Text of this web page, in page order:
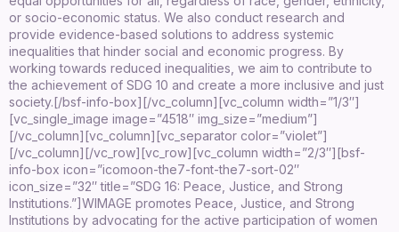
or socio-economic status. We also conduct research and
provide evidence-based solutions to address systemic
inequalities that hinder social and economic progress. By
working towards reduced inequalities, we aim to contribute to
the achievement of SDG 10 and create a more inclusive and just
society.[/bsf-info-box][/vc_column][vc_column width=”1/3″]
[vc_single_image image=”4518″ img_size=”medium”]
[/vc_column][vc_column][vc_separator color=”violet”]
[/vc_column][/vc_row][vc_row][vc_column width=”2/3″][bsf-
info-box icon=”icomoon-the7-font-the7-sort-02″
icon_size=”32″ title=”SDG 16: Peace, Justice, and Strong
Institutions.”]WIMAGE promotes Peace, Justice, and Strong
Institutions by advocating for the active participation of women